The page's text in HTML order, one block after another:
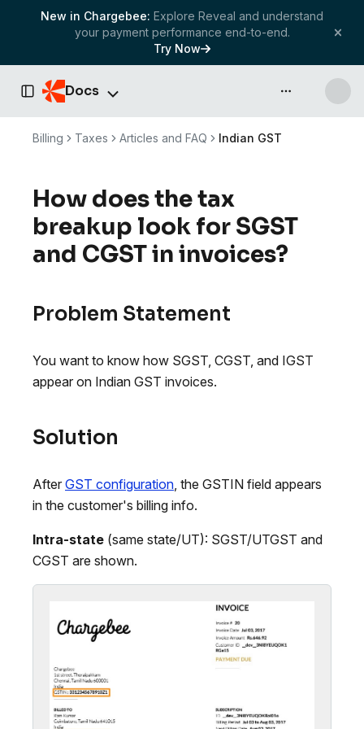
New in Chargebee: Explore Reveal and understand
your payment performance end-to-end.
Try Now
Toggle Sidebar
Docs API & more
Billing Taxes Articles and FAQ Indian GST
How does the tax
breakup look for SGST
and CGST in invoices?
Problem Statement
You want to know how SGST, CGST, and IGST
appear on Indian GST invoices.
Solution
After GST configuration , the GSTIN field appears
in the customer's billing info.
Intra-state (same state/UT): SGST/UTGST and
CGST are shown.